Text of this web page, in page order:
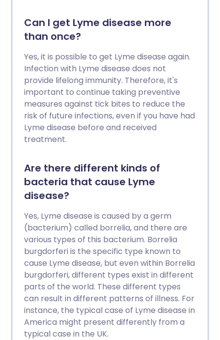
Can I get Lyme disease more
than once?
Yes, it is possible to get Lyme disease again.
Infection with Lyme disease does not
provide lifelong immunity. Therefore, it's
important to continue taking preventive
measures against tick bites to reduce the
risk of future infections, even if you have had
Lyme disease before and received
treatment.
Are there different kinds of
bacteria that cause Lyme
disease?
Yes, Lyme disease is caused by a germ
(bacterium) called borrelia, and there are
various types of this bacterium. Borrelia
burgdorferi is the specific type known to
cause Lyme disease, but even within Borrelia
burgdorferi, different types exist in different
parts of the world. These different types
can result in different patterns of illness. For
instance, the typical case of Lyme disease in
America might present differently from a
typical case in the UK.